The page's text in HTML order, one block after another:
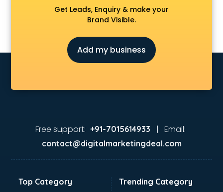
Data Science training in hyderabad
Devops training in hyderabad
Drone training in hyderabad
Embedded System training in hyderabad
English Speaking training in hyderabad
Export Import training in hyderabad
GST training in hyderabad
Horse Riding training in hyderabad
HR training in hyderabad
HR Practical training in hyderabad
Get Leads, Enquiry & make your
Brand Visible.
Add my business
Free support: +91-7015614933 | Email:
contact@digitalmarketingdeal.com
Top Category Trending Category